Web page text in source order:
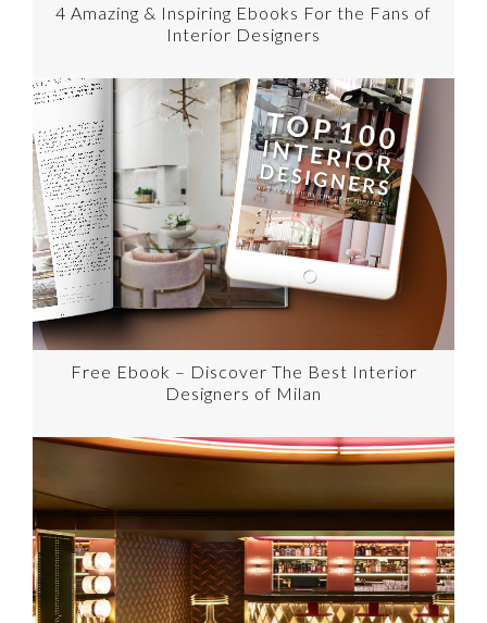
4 Amazing & Inspiring Ebooks For the Fans of
Interior Designers
Free Ebook – Discover The Best Interior
Designers of Milan